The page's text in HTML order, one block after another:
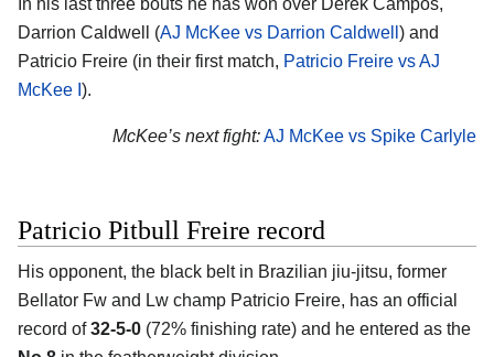
In his last three bouts he has won over Derek Campos,
Darrion Caldwell (AJ McKee vs Darrion Caldwell ) and
Patricio Freire (in their first match, Patricio Freire vs AJ
McKee I ).
McKee’s next fight:AJ McKee vs Spike Carlyle
Patricio Pitbull Freire record
His opponent, the black belt in Brazilian jiu-jitsu, former
Bellator Fw and Lw champ Patricio Freire, has an official
record of32-5-0 (72% finishing rate) and he entered as the